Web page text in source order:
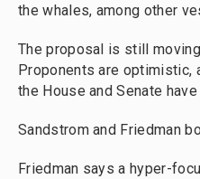
the whales, among other
The proposal is still
Proponents are optimistic,
the House and Senate
Sandstrom and Friedman
Friedman says a hyper-